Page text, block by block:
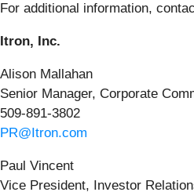
For additional information,
Itron, Inc.
Alison Mallahan
Senior Manager, Corporate
509-891-3802
PR@Itron.com
Paul Vincent
Vice President, Investor